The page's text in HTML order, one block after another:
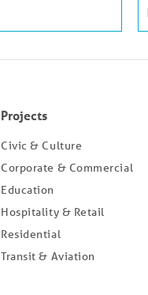
Projects
Civic & Culture
Corporate & Commercial
Education
Hospitality & Retail
Residential
Transit & Aviation